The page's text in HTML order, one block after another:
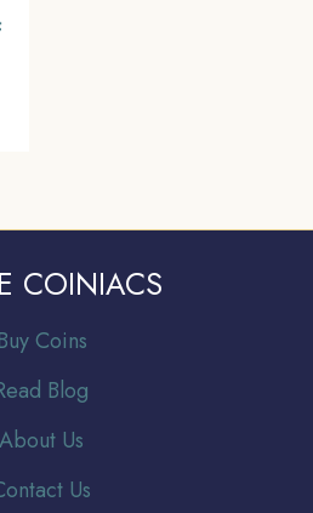
COINIACS
Coins
Blog
About Us
Us